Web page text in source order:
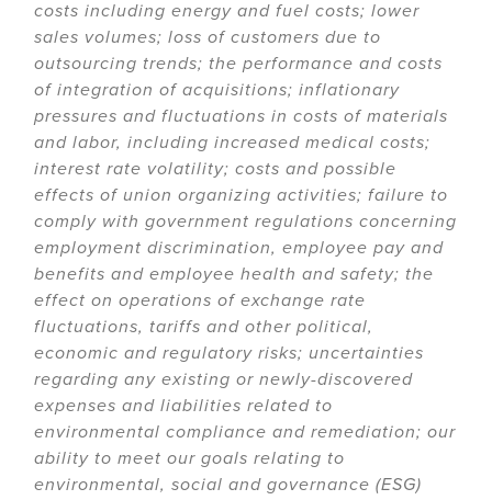
costs including energy and fuel costs; lower
sales volumes; loss of customers due to
outsourcing trends; the performance and costs
of integration of acquisitions; inflationary
pressures and fluctuations in costs of materials
and labor, including increased medical costs;
interest rate volatility; costs and possible
effects of union organizing activities; failure to
comply with government regulations concerning
employment discrimination, employee pay and
benefits and employee health and safety; the
effect on operations of exchange rate
fluctuations, tariffs and other political,
economic and regulatory risks; uncertainties
regarding any existing or newly-discovered
expenses and liabilities related to
environmental compliance and remediation; our
ability to meet our goals relating to
environmental, social and governance (ESG)